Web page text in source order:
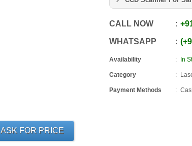
CALL NOW
WHATSAPP
Availability In
Category
Payment Methods
ASK FOR PRICE